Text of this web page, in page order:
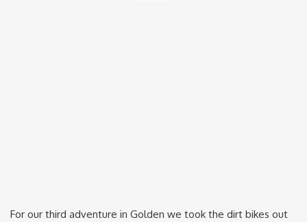
For our third adventure in Golden we took the dirt bikes out